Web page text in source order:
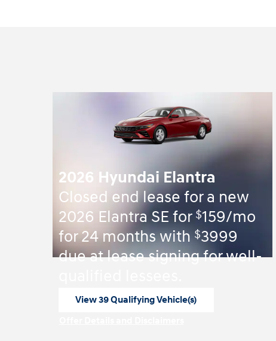
2026 Hyundai Elantra
Closed end lease for a new
2026 Elantra SE for $159/mo
for 24 months with$3999
due at lease signing for well-
View 39 Qualifying Vehicle(s)